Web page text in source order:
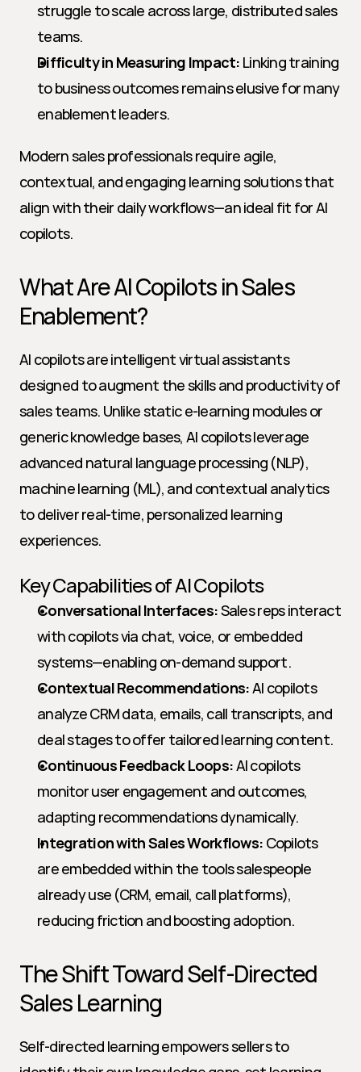
struggle to scale across large, distributed sales
teams.
Difficulty in Measuring Impact: Linking training
to business outcomes remains elusive for many
enablement leaders.
Modern sales professionals require agile,
contextual, and engaging learning solutions that
align with their daily workflows—an ideal fit for AI
copilots.
What Are AI Copilots in Sales
Enablement?
AI copilots are intelligent virtual assistants
designed to augment the skills and productivity of
sales teams. Unlike static e-learning modules or
generic knowledge bases, AI copilots leverage
advanced natural language processing (NLP),
machine learning (ML), and contextual analytics
to deliver real-time, personalized learning
experiences.
Key Capabilities of AI Copilots
Conversational Interfaces: Sales reps interact
with copilots via chat, voice, or embedded
systems—enabling on-demand support.
Contextual Recommendations: AI copilots
analyze CRM data, emails, call transcripts, and
deal stages to offer tailored learning content.
Continuous Feedback Loops: AI copilots
monitor user engagement and outcomes,
adapting recommendations dynamically.
Integration with Sales Workflows: Copilots
are embedded within the tools salespeople
already use (CRM, email, call platforms),
reducing friction and boosting adoption.
The Shift Toward Self-Directed
Sales Learning
Self-directed learning empowers sellers to